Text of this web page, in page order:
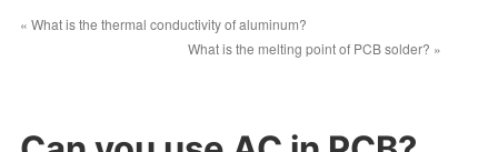
« What is the thermal conductivity of aluminum?
What is the melting point of PCB solder? »